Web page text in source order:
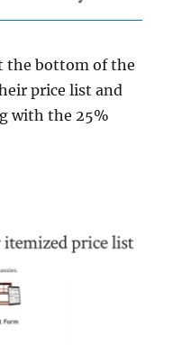
the bottom of the
price list and
with the 25%